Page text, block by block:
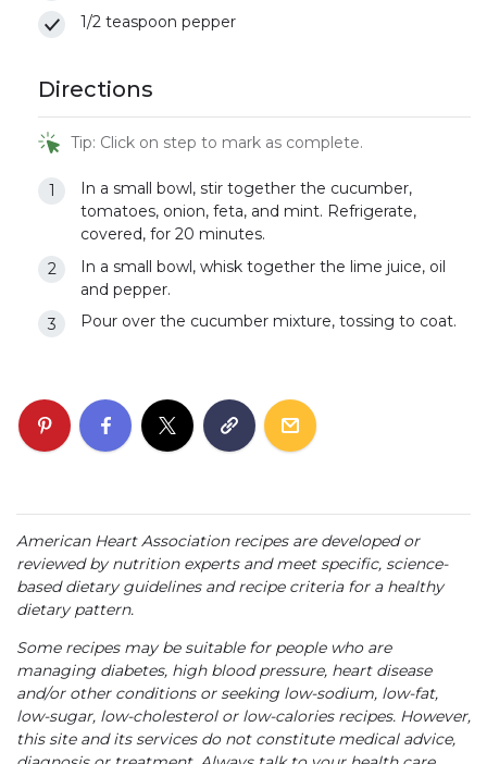
1/2 teaspoon pepper
Directions
Tip: Click on step to mark as complete.
In a small bowl, stir together the cucumber,
tomatoes, onion, feta, and mint. Refrigerate,
covered, for 20 minutes.
In a small bowl, whisk together the lime juice, oil
and pepper.
Pour over the cucumber mixture, tossing to coat.
American Heart Association recipes are developed or
reviewed by nutrition experts and meet specific, science-
based dietary guidelines and recipe criteria for a healthy
dietary pattern.
Some recipes may be suitable for people who are
managing diabetes, high blood pressure, heart disease
and/or other conditions or seeking low-sodium, low-fat,
low-sugar, low-cholesterol or low-calories recipes. However,
this site and its services do not constitute medical advice,